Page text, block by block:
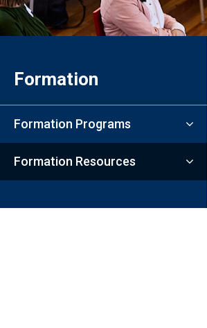
Formation
Formation Programs
Formation Resources